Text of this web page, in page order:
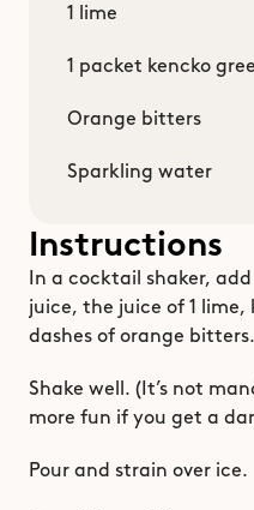
1 lime
1 packet kencko
Orange bitters
Sparkling water
Instructions
In a cocktail shaker,
juice, the juice of 1 lime,
dashes of orange bitters.
Shake well. (It’s not
more fun if you get a
Pour and strain over ice.